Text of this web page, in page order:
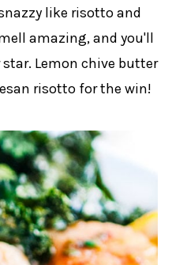
like risotto and
amazing, and you'll
Lemon chive butter
risotto for the win!